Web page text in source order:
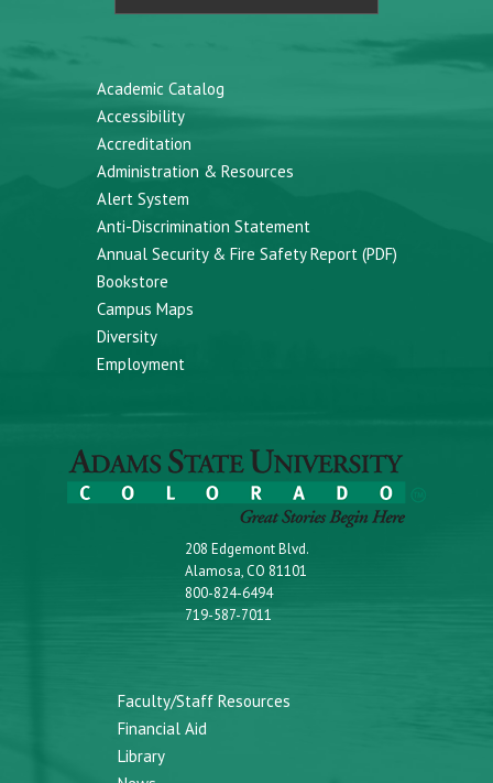
Academic Catalog
Accessibility
Accreditation
Administration & Resources
Alert System
Anti-Discrimination Statement
Annual Security & Fire Safety Report (PDF)
Bookstore
Campus Maps
Diversity
Employment
208 Edgemont Blvd.
Alamosa, CO 81101
800-824-6494
719-587-7011
Faculty/Staff Resources
Financial Aid
Library